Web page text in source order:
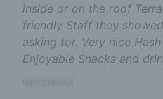
inside or on the roof
friendly Staff they
asking for. Very nice
Enjoyable Snacks and